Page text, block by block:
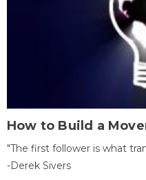
How to Build a
"The first follower is what
-Derek Sivers